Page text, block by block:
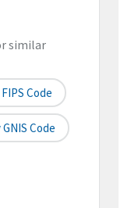
similar
Code
Code